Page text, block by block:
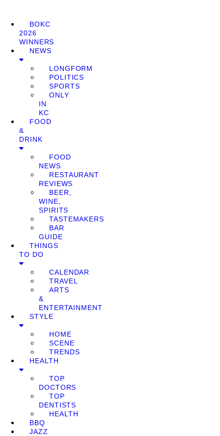
BOKC
2026
WINNERS
NEWS
LONGFORM
POLITICS
SPORTS
ONLY
IN
KC
FOOD
&
DRINK
FOOD
NEWS
RESTAURANT
REVIEWS
BEER,
WINE,
SPIRITS
TASTEMAKERS
BAR
GUIDE
THINGS
TO DO
CALENDAR
TRAVEL
ARTS
&
ENTERTAINMENT
STYLE
HOME
SCENE
TRENDS
HEALTH
TOP
DOCTORS
TOP
DENTISTS
HEALTH
BBQ
JAZZ